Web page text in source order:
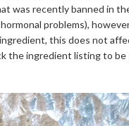
was recently banned in
problems),
this does not
the ingredient listing to be